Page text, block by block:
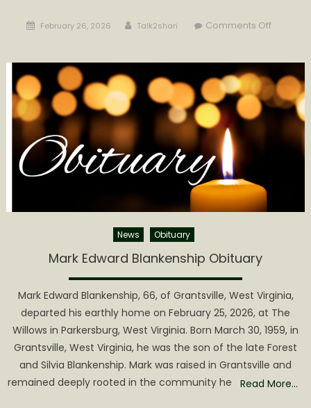
Posted
February 26, 2026 Author
Talk2shari Comments Offon
Conrad
Obituary
News Obituary
Mark Edward Blankenship Obituary
Mark Edward Blankenship, 66, of Grantsville, West Virginia,
departed his earthly home on February 25, 2026, at The
Willows in Parkersburg, West Virginia. Born March 30, 1959, in
Grantsville, West Virginia, he was the son of the late Forest
and Silvia Blankenship. Mark was raised in Grantsville and
remained deeply rooted in the community he
Read More…